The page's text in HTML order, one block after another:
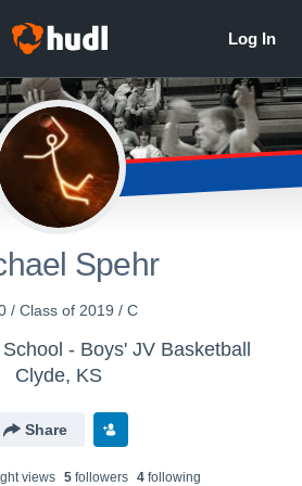
Spehr
/ Class of 2019 / C
- Boys' JV Basketball
Clyde, KS
Share
views 5followers 4following